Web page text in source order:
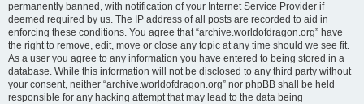
permanently banned, with notification of your Internet Service Provider if
deemed required by us. The IP address of all posts are recorded to aid in
enforcing these conditions. You agree that “archive.worldofdragon.org” have
the right to remove, edit, move or close any topic at any time should we see fit.
As a user you agree to any information you have entered to being stored in a
database. While this information will not be disclosed to any third party without
your consent, neither “archive.worldofdragon.org” nor phpBB shall be held
responsible for any hacking attempt that may lead to the data being